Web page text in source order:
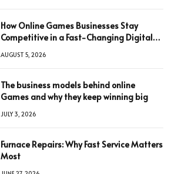
How Online Games Businesses Stay
Competitive in a Fast-Changing Digital
AUGUST 5, 2026
The business models behind online
Games and why they keep winning big
JULY 3, 2026
Furnace Repairs: Why Fast Service Matters
Most